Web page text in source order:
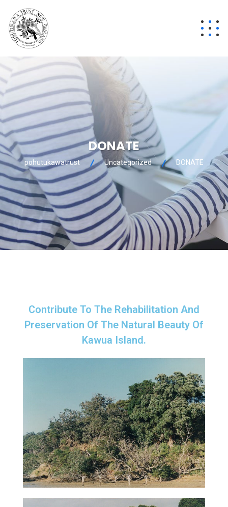
DONATE
pohutukawatrust Uncategorized DONATE
Contribute To The Rehabilitation And
Preservation Of The Natural Beauty Of
Kawua Island.